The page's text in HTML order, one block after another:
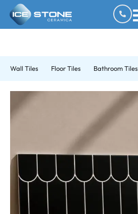
Wall Tiles Floor Tiles Bathroom Tiles